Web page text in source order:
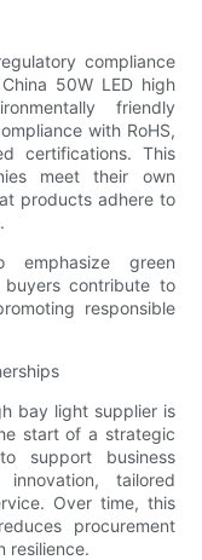
compliance
50W LED high
friendly
with RoHS,
certifications. This
meet their own
products adhere to
emphasize green
contribute to
responsible
bay light supplier is
start of a strategic
support business
tailored
Over time, this
procurement
resilience.